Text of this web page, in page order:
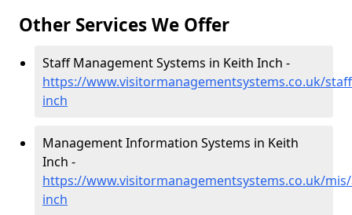
Other Services We Offer
Staff Management Systems in Keith Inch -
https://www.visitormanagementsystems.co.uk/
inch
Management Information Systems in Keith
Inch -
https://www.visitormanagementsystems.co.uk/
inch